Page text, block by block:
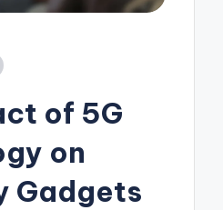
of 5G
on
Gadgets